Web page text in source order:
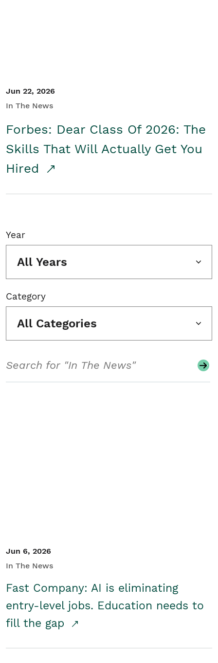
Jun 22, 2026
In The News
Forbes: Dear Class Of 2026: The
Skills That Will Actually Get You
Hired
Year
All Years
Category
All Categories
Jun 6, 2026
In The News
Fast Company: AI is eliminating
entry-level jobs. Education needs to
fill the gap